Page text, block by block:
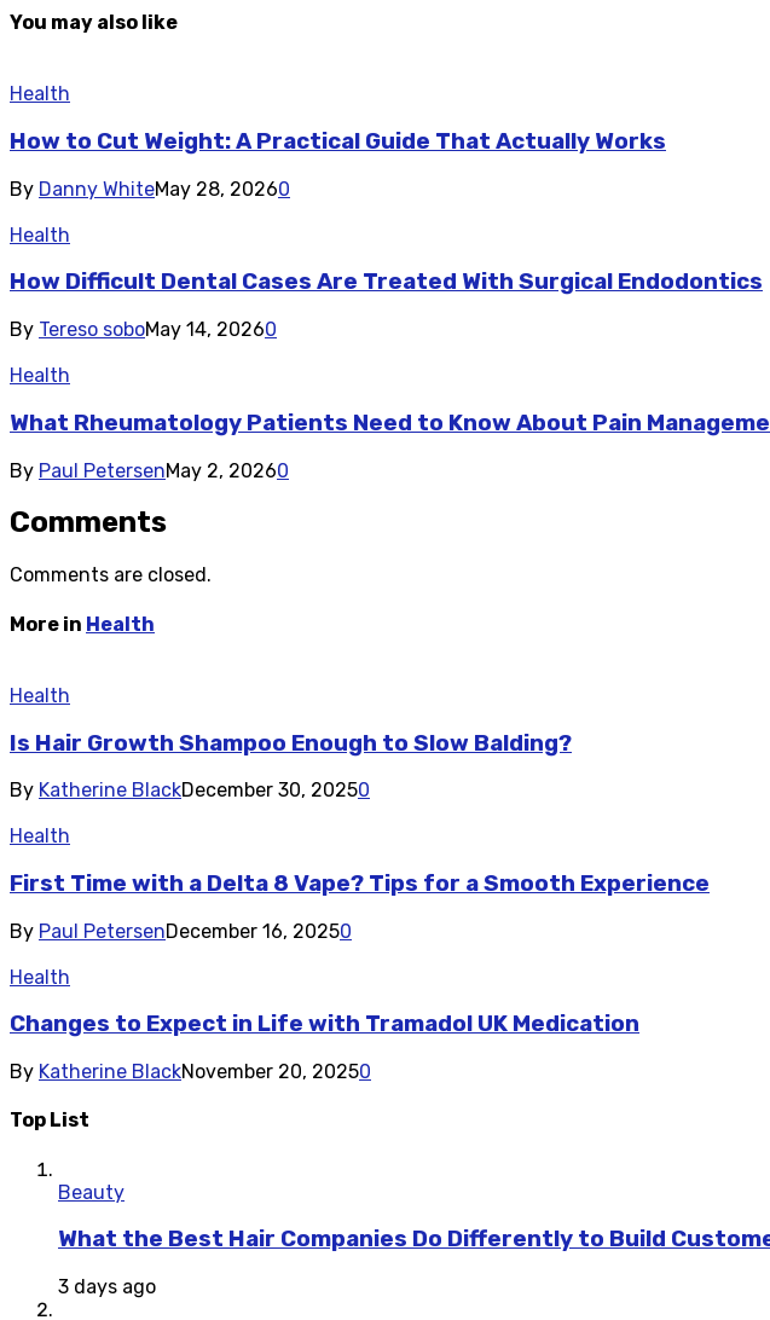
You may also like
Health
How to Cut Weight: A Practical Guide That Actually Works
By Danny WhiteMay 28, 20260
Health
How Difficult Dental Cases Are Treated With Surgical Endodontics
By Tereso soboMay 14, 20260
Health
What Rheumatology Patients Need to Know About Pain
By Paul PetersenMay 2, 20260
Comments
Comments are closed.
More in Health
Health
Is Hair Growth Shampoo Enough to Slow Balding?
By Katherine BlackDecember 30, 20250
Health
First Time with a Delta 8 Vape? Tips for a Smooth Experience
By Paul PetersenDecember 16, 20250
Health
Changes to Expect in Life with Tramadol UK Medication
By Katherine BlackNovember 20, 20250
Top List
Beauty
What the Best Hair Companies Do Differently to Build
3 days ago